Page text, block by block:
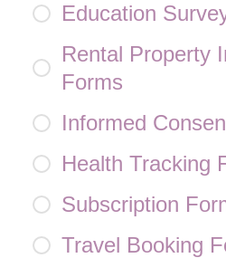
Education
Rental Property
Forms
Informed
Health Tracking
Subscription
Travel Booking